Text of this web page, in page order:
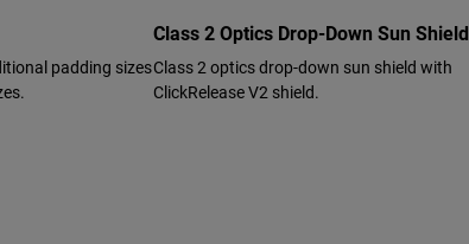
padding sizes
Class 2 Optics Drop-Down Sun Shield
Class 2 optics drop-down sun shield with
ClickRelease V2 shield.